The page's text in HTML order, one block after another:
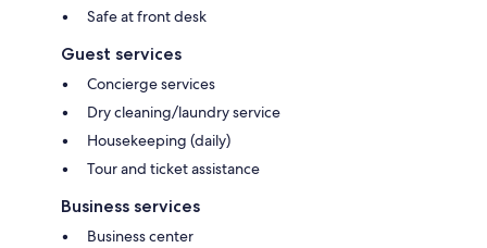
Safe at front desk
Guest services
Concierge services
Dry cleaning/laundry service
Housekeeping (daily)
Tour and ticket assistance
Business services
Business center